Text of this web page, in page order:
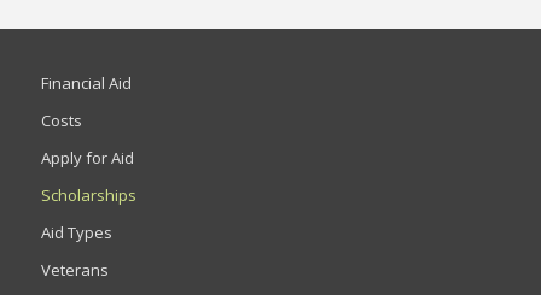
Financial Aid
Costs
Apply for Aid
Scholarships
Aid Types
Veterans